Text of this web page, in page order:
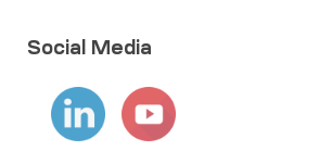
Social Media